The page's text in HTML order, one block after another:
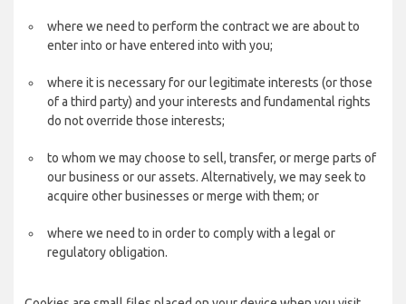
where we need to perform the contract we are about to
enter into or have entered into with you;
where it is necessary for our legitimate interests (or those
of a third party) and your interests and fundamental rights
do not override those interests;
to whom we may choose to sell, transfer, or merge parts of
our business or our assets. Alternatively, we may seek to
acquire other businesses or merge with them; or
where we need to in order to comply with a legal or
regulatory obligation.